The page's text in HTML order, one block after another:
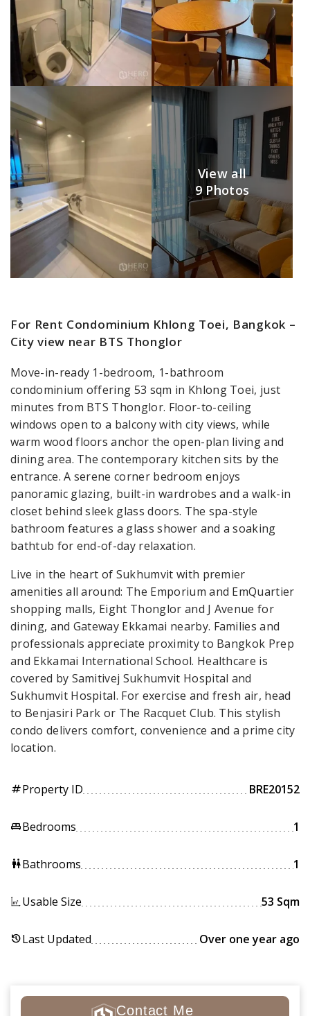
View all
9 Photos
For Rent Condominium Khlong Toei, Bangkok –
City view near BTS Thonglor
Move-in-ready 1-bedroom, 1-bathroom
condominium offering 53 sqm in Khlong Toei, just
minutes from BTS Thonglor. Floor-to-ceiling
windows open to a balcony with city views, while
warm wood floors anchor the open-plan living and
dining area. The contemporary kitchen sits by the
entrance. A serene corner bedroom enjoys
panoramic glazing, built-in wardrobes and a walk-in
closet behind sleek glass doors. The spa-style
bathroom features a glass shower and a soaking
bathtub for end-of-day relaxation.
Live in the heart of Sukhumvit with premier
amenities all around: The Emporium and EmQuartier
shopping malls, Eight Thonglor and J Avenue for
dining, and Gateway Ekkamai nearby. Families and
professionals appreciate proximity to Bangkok Prep
and Ekkamai International School. Healthcare is
covered by Samitivej Sukhumvit Hospital and
Sukhumvit Hospital. For exercise and fresh air, head
to Benjasiri Park or The Racquet Club. This stylish
condo delivers comfort, convenience and a prime city
location.
tagProperty ID BRE20152
king_bedBedrooms 1
wcBathrooms 1
Usable Size 53 Sqm
historyLast Updated Over one year ago
Contact Me